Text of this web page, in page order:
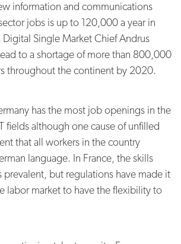
information and communications
jobs is up to 120,000 a year in
Single Market Chief Andrus
to a shortage of more than 800,000
throughout the continent by 2020.
has the most job openings in the
fields although one cause of unfilled
that all workers in the country
language. In France, the skills
prevalent, but regulations have made it
labor market to have the flexibility to